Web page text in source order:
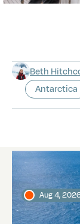
Beth
Antarctica
Latest
Aug 4,